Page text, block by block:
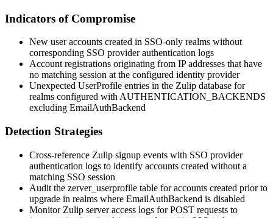
Indicators of Compromise
New user accounts created in SSO-only realms without
corresponding SSO provider authentication logs
Account registrations originating from IP addresses that have
no matching session at the configured identity provider
Unexpected UserProfile entries in the Zulip database for
realms configured withAUTHENTICATION_BACKENDS
excluding EmailAuthBackend
Detection Strategies
Cross-reference Zulip signup events with SSO provider
authentication logs to identify accounts created without a
matching SSO session
Audit the zerver_userprofile table for accounts created prior to
upgrade in realms where EmailAuthBackend is disabled
Monitor Zulip server access logs for POST requests to